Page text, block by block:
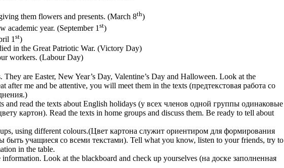
them flowers and presents. (March 8th)
academic year. (September 1 st)
1 st)
in the Great Patriotic War. (Victory Day)
workers. (Labour Day)
are Easter, New Year’s Day, Valentine’s Day and Halloween. Look at the
after me and be attentive, you will meet them in the texts (предтекстовая работа со
and read the texts about English holidays (у всех членов одной группы одинаковые
картон). Read the texts in home groups and discuss them. Be ready to tell about
using different colours.(Цвет картона служит ориентиром для формирования
учащиеся со всеми текстами). Tell what you know, listen to your friends, try to
in the table.
Look at the blackboard and check up yourselves (на доске заполненная